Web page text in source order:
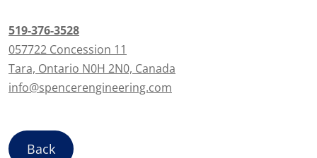
519-376-3528
057722 Concession 11
Tara, Ontario N0H 2N0, Canada
info@spencerengineering.com
Back